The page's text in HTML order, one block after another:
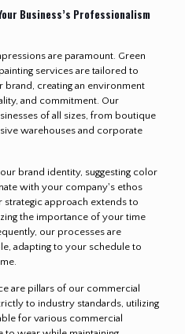
Business’s Professionalism
are paramount. Green
services are tailored to
brand, creating an environment
and commitment. Our
of all sizes, from boutique
warehouses and corporate
brand identity, suggesting color
with your company's ethos
strategic approach extends to
the importance of your time
our processes are
adapting to your schedule to
are pillars of our commercial
to industry standards, utilizing
for various commercial